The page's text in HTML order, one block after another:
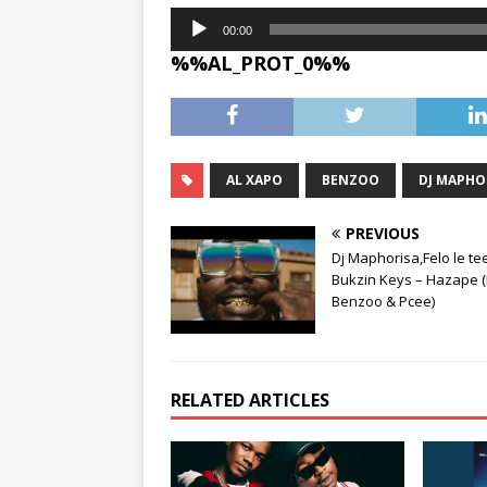
Audio
Player
00:00
%%AL_PROT_0%%
AL XAPO BENZOO DJ
PREVIOUS
Dj Maphorisa,Felo le
Bukzin Keys – Hazape
Benzoo & Pcee)
RELATED ARTICLES